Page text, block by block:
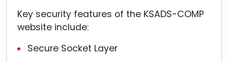
Key security features of the KSADS-COMP
website include:
Secure Socket Layer